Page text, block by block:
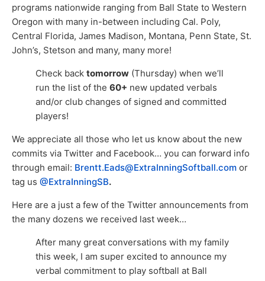
programs nationwide ranging from Ball State to Western
Oregon with many in-between including Cal. Poly,
Central Florida, James Madison, Montana, Penn State, St.
John’s, Stetson and many, many more!
Check back tomorrow (Thursday) when we’ll
run the list of the 60+ new updated verbals
and/or club changes of signed and committed
players!
We appreciate all those who let us know about the new
commits via Twitter and Facebook… you can forward info
through email: Brentt.Eads@ExtraInningSoftball.com or
tag us @ExtraInningSB.
Here are a just a few of the Twitter announcements from
the many dozens we received last week…
After many great conversations with my family
this week, I am super excited to announce my
verbal commitment to play softball at Ball